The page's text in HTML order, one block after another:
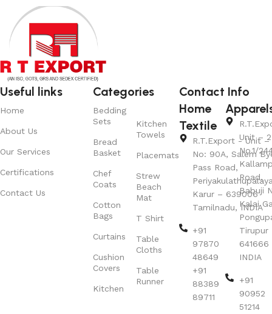
Useful links
Home
About Us
Our Services
Certifications
Contact Us
Categories
Bedding
Sets
Bread
Basket
Chef
Coats
Cotton
Bags
Curtains
Cushion
Covers
Kitchen
Kitchen
Towels
Placemats
Strew
Beach
Mat
T Shirt
Table
Cloths
Table
Runner
Contact Info
Home
Textile
R.T.Export - Unit –
No: 90A, Salem
Pass Road,
Karur – 639006
Tamilnadu, INDIA
+91
97870
48649
+91
88389
89711
Unit – 2
No.1/
Road,
Babuji
Kalai
Tirupur
641666
INDIA
+91
90952
51214